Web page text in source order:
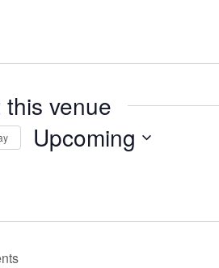
venue
Upcoming